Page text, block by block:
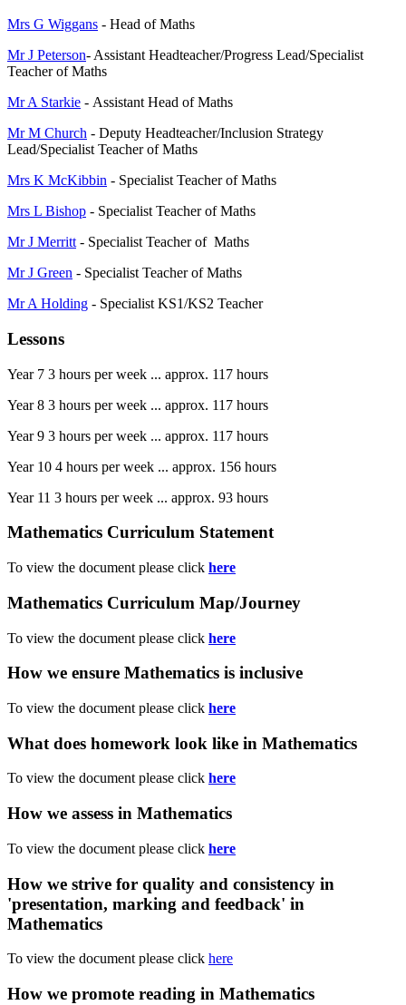
Mrs G Wiggans - Head of Maths
Mr J Peterson- Assistant Headteacher/Progress Lead/Specialist
Teacher of Maths
Mr A Starkie - Assistant Head of Maths
Mr M Church - Deputy Headteacher/Inclusion Strategy
Lead/Specialist Teacher of Maths
Mrs K McKibbin - Specialist Teacher of Maths
Mrs L Bishop - Specialist Teacher of Maths
Mr J Merritt - Specialist Teacher of Maths
Mr J Green - Specialist Teacher of Maths
Mr A Holding - Specialist KS1/KS2 Teacher
Lessons
Year 7 3 hours per week ... approx. 117 hours
Year 8 3 hours per week ... approx. 117 hours
Year 9 3 hours per week ... approx. 117 hours
Year 10 4 hours per week ... approx. 156 hours
Year 11 3 hours per week ... approx. 93 hours
Mathematics Curriculum Statement
To view the document please click here
Mathematics Curriculum Map/Journey
To view the document please click here
How we ensure Mathematics is inclusive
To view the document please click here
What does homework look like in Mathematics
To view the document please click here
How we assess in Mathematics
To view the document please click here
How we strive for quality and consistency in
'presentation, marking and feedback' in
Mathematics
To view the document please click here
How we promote reading in Mathematics